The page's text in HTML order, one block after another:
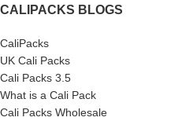
CALIPACKS BLOGS
CaliPacks
UK Cali Packs
Cali Packs 3.5
What is a Cali Pack
Cali Packs Wholesale